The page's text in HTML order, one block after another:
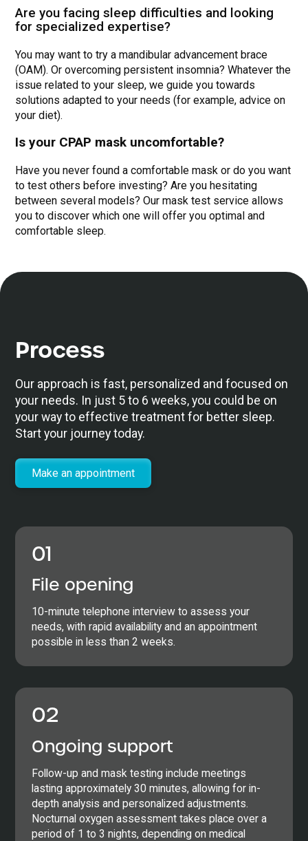
Are you facing sleep difficulties and looking
for specialized expertise?
You may want to try a mandibular advancement brace
(OAM). Or overcoming persistent insomnia? Whatever the
issue related to your sleep, we guide you towards
solutions adapted to your needs (for example, advice on
your diet).
Is your CPAP mask uncomfortable?
Have you never found a comfortable mask or do you want
to test others before investing? Are you hesitating
between several models? Our mask test service allows
you to discover which one will offer you optimal and
comfortable sleep.
Process
Our approach is fast, personalized and focused on
your needs. In just 5 to 6 weeks, you could be on
your way to effective treatment for better sleep.
Start your journey today.
Make an appointment
01
File opening
10-minute telephone interview to assess your
needs, with rapid availability and an appointment
possible in less than 2 weeks.
02
Ongoing support
Follow-up and mask testing include meetings
lasting approximately 30 minutes, allowing for in-
depth analysis and personalized adjustments.
Nocturnal oxygen assessment takes place over a
period of 1 to 3 nights, depending on medical